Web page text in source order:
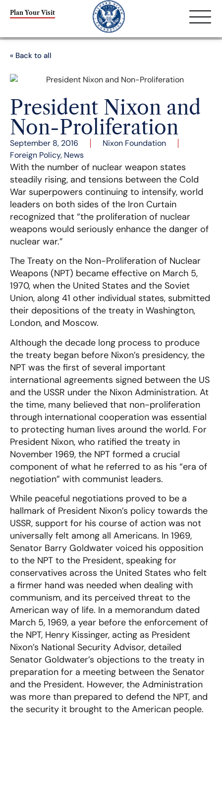
Plan Your Visit
« Back to all
President Nixon and
Non-Proliferation
September 8, 2016
Nixon Foundation
Foreign Policy, News
With the number of nuclear weapon states
steadily rising, and tensions between the Cold
War superpowers continuing to intensify, world
leaders on both sides of the Iron Curtain
recognized that “the proliferation of nuclear
weapons would seriously enhance the danger of
nuclear war.”
The Treaty on the Non-Proliferation of Nuclear
Weapons (NPT) became effective on March 5,
1970, when the United States and the Soviet
Union, along 41 other individual states, submitted
their depositions of the treaty in Washington,
London, and Moscow.
Although the decade long process to produce
the treaty began before Nixon’s presidency, the
NPT was the first of several important
international agreements signed between the US
and the USSR under the Nixon Administration. At
the time, many believed that non-proliferation
through international cooperation was essential
to protecting human lives around the world. For
President Nixon, who ratified the treaty in
November 1969, the NPT formed a crucial
component of what he referred to as his “era of
negotiation” with communist leaders.
While peaceful negotiations proved to be a
hallmark of President Nixon’s policy towards the
USSR, support for his course of action was not
universally felt among all Americans. In 1969,
Senator Barry Goldwater voiced his opposition
to the NPT to the President, speaking for
conservatives across the United States who felt
a firmer hand was needed when dealing with
communism, and its perceived threat to the
American way of life. In a memorandum dated
March 5, 1969, a year before the enforcement of
the NPT, Henry Kissinger, acting as President
Nixon’s National Security Advisor, detailed
Senator Goldwater’s objections to the treaty in
preparation for a meeting between the Senator
and the President. However, the Administration
was more than prepared to defend the NPT, and
the security it brought to the American people.